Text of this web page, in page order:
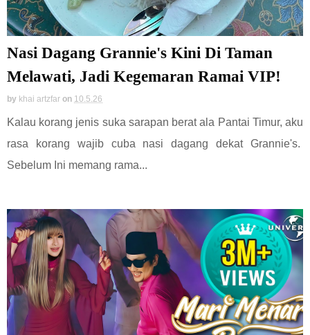
Nasi Dagang Grannie's Kini Di Taman
Melawati, Jadi Kegemaran Ramai VIP!
by khai artzfar on 10.5.26
Kalau korang jenis suka sarapan berat ala Pantai Timur, aku
rasa korang wajib cuba nasi dagang dekat Grannie's.
Sebelum Ini memang rama...